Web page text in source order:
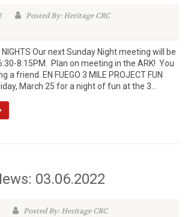
Posted By: Heritage CRC
NIGHTS Our next Sunday Night meeting will be
8:15PM. Plan on meeting in the ARK! You
a friend. EN FUEGO 3 MILE PROJECT FUN
March 25 for a night of fun at the 3...
03.06.2022
Posted By: Heritage CRC